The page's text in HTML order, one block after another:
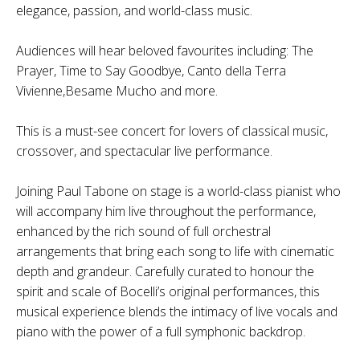
elegance, passion, and world-class music.
Audiences will hear beloved favourites including: The
Prayer, Time to Say Goodbye, Canto della Terra
Vivienne,Besame Mucho and more.
This is a must-see concert for lovers of classical music,
crossover, and spectacular live performance.
Joining Paul Tabone on stage is a world-class pianist who
will accompany him live throughout the performance,
enhanced by the rich sound of full orchestral
arrangements that bring each song to life with cinematic
depth and grandeur. Carefully curated to honour the
spirit and scale of Bocelli’s original performances, this
musical experience blends the intimacy of live vocals and
piano with the power of a full symphonic backdrop.